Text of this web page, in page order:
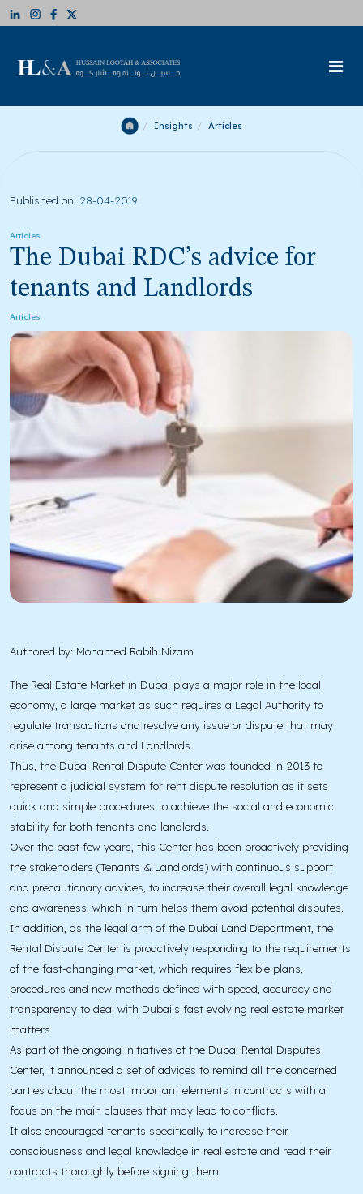
Insights Articles
Published on: 28-04-2019
Articles
The Dubai RDC’s advice for
tenants and Landlords
Articles
Authored by: Mohamed Rabih Nizam
The Real Estate Market in Dubai plays a major role in the local
economy, a large market as such requires a Legal Authority to
regulate transactions and resolve any issue or dispute that may
arise among tenants and Landlords.
Thus, the Dubai Rental Dispute Center was founded in 2013 to
represent a judicial system for rent dispute resolution as it sets
quick and simple procedures to achieve the social and economic
stability for both tenants and landlords.
Over the past few years, this Center has been proactively providing
the stakeholders (Tenants & Landlords) with continuous support
and precautionary advices, to increase their overall legal knowledge
and awareness, which in turn helps them avoid potential disputes.
In addition, as the legal arm of the Dubai Land Department, the
Rental Dispute Center is proactively responding to the requirements
of the fast-changing market, which requires flexible plans,
procedures and new methods defined with speed, accuracy and
transparency to deal with Dubai’s fast evolving real estate market
matters.
As part of the ongoing initiatives of the Dubai Rental Disputes
Center, it announced a set of advices to remind all the concerned
parties about the most important elements in contracts with a
focus on the main clauses that may lead to conflicts.
It also encouraged tenants specifically to increase their
consciousness and legal knowledge in real estate and read their
contracts thoroughly before signing them.